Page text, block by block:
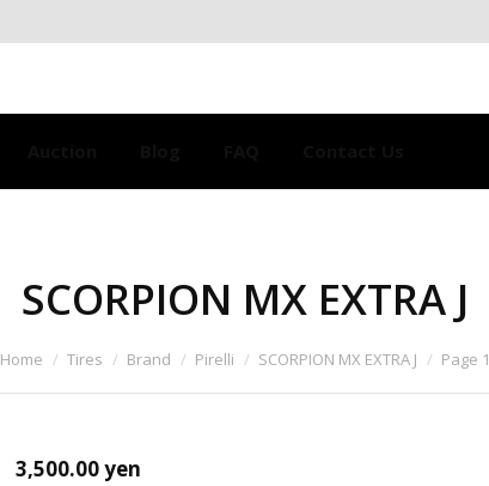
SCORPION MX EXTRA J
Home Tires Brand Pirelli SCORPION MX EXTRA J Page 1
3,500.00yen